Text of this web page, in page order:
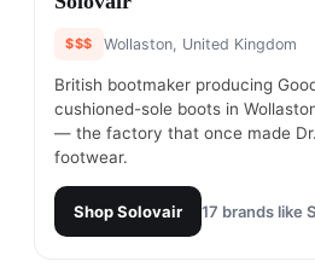
$$$ Wollaston, United Kingdom
British bootmaker producing
cushioned-sole boots in
— the factory that once made
footwear.
ShopSolovair 17 brands like